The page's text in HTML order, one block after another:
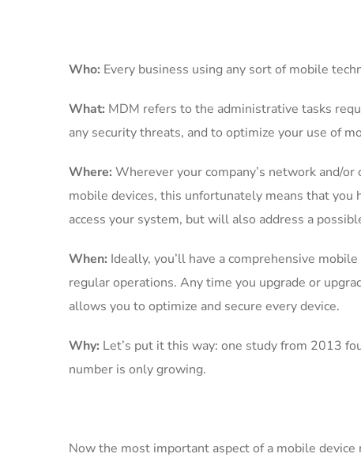
Who: Every business using any sort of mobile
What: MDM refers to the administrative tasks
any security threats, and to optimize your use of
Where: Wherever your company’s network and/
mobile devices, this unfortunately means that
access your system, but will also address a
When: Ideally, you’ll have a comprehensive
regular operations. Any time you upgrade or
allows you to optimize and secure every device.
Why: Let’s put it this way: one study from 2013
number is only growing.
Now the most important aspect of a mobile